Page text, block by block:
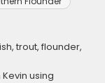
trout, flounder,
using